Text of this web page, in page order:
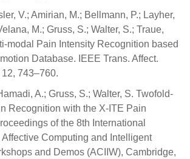
V.; Amirian, M.; Bellmann, P.; Layher,
M.; Gruss, S.; Walter, S.; Traue,
modal Pain Intensity Recognition based
Database. IEEE Trans. Affect.
743–760.
A.; Gruss, S.; Walter, S. Twofold-
Recognition with the X-ITE Pain
of the 8th International
Computing and Intelligent
and Demos (ACIIW), Cambridge,